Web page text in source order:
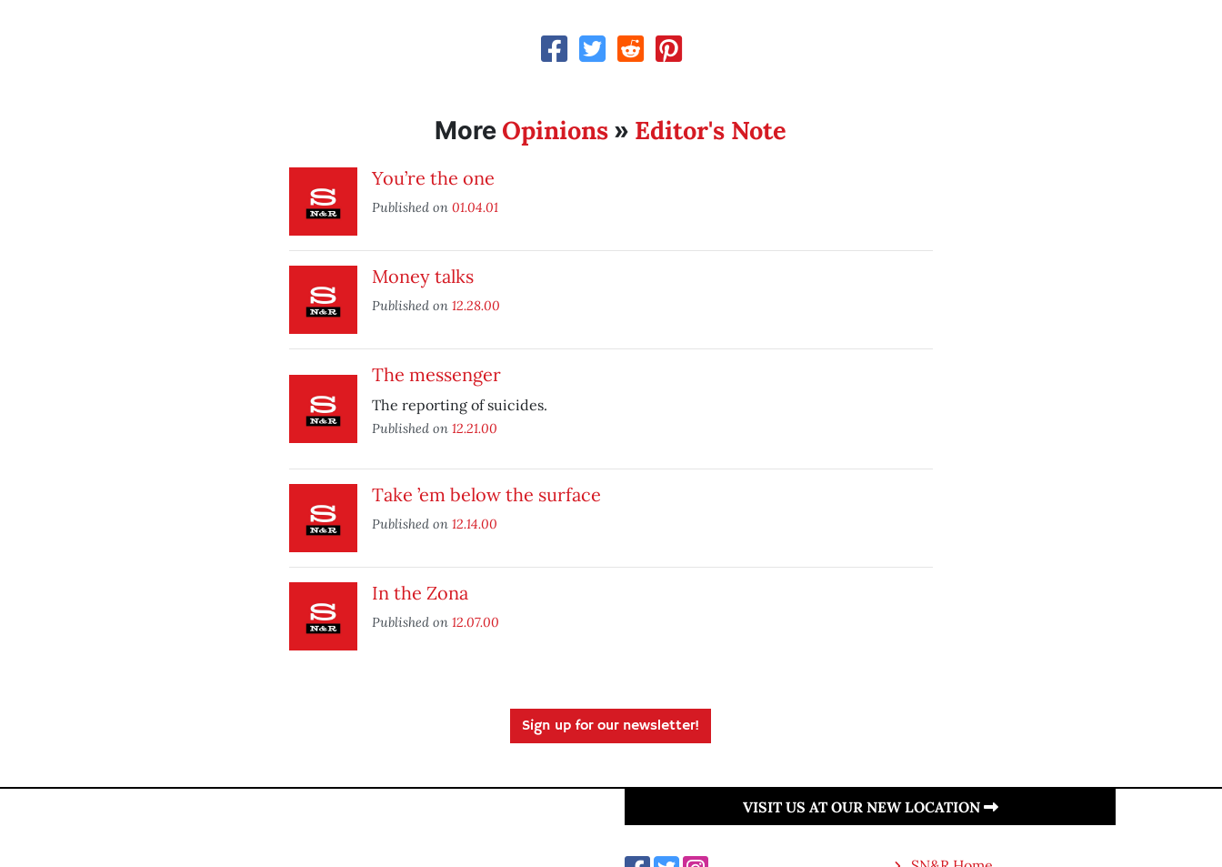
More Opinions » Editor's Note
You’re the one
Published on 01.04.01
Money talks
Published on 12.28.00
The messenger
The reporting of suicides.
Published on 12.21.00
Take ’em below the surface
Published on 12.14.00
In the Zona
Published on 12.07.00
Sign up for our newsletter!
VISIT US AT OUR NEW LOCATION